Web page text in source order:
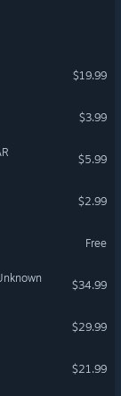
$19.99
$3.99
$5.99
$2.99
Free
$34.99
$29.99
$21.99